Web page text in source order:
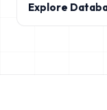
Explore